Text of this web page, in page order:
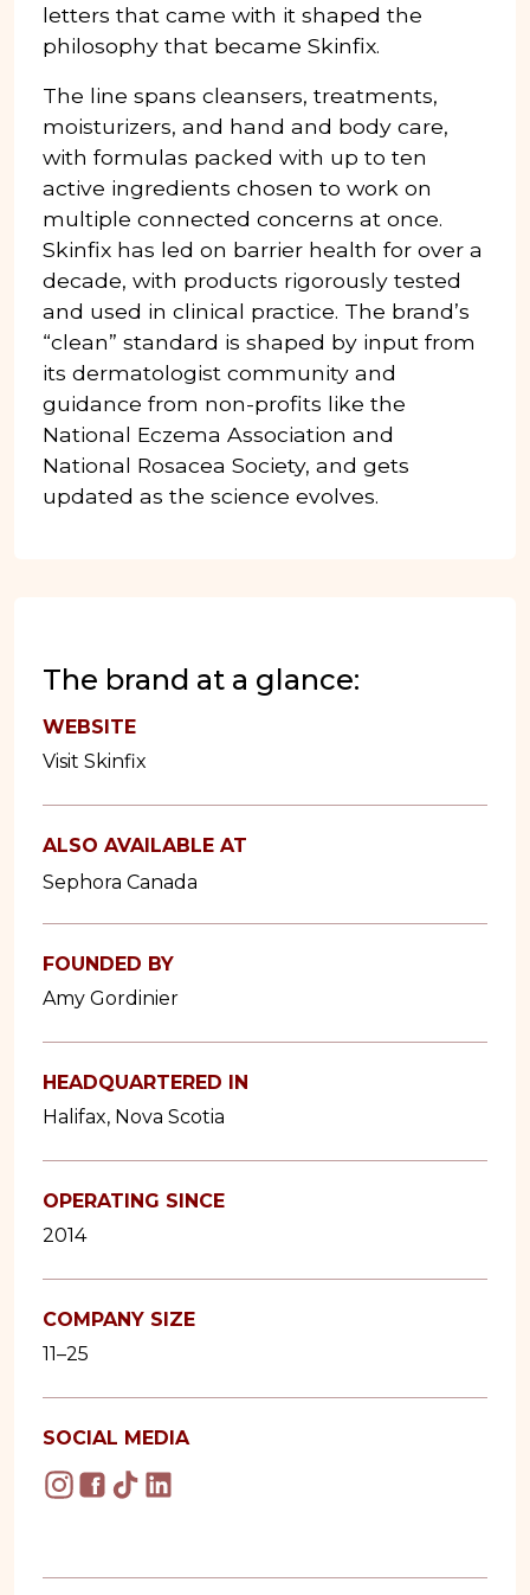
The brand at a glance:
WEBSITE
Visit Skinfix
ALSO AVAILABLE AT
Sephora Canada
FOUNDED BY
Amy Gordinier
HEADQUARTERED IN
Halifax, Nova Scotia
OPERATING SINCE
2014
COMPANY SIZE
11–25
SOCIAL MEDIA
letters that came with it shaped the
philosophy that became Skinfix.
The line spans cleansers, treatments,
moisturizers, and hand and body care,
with formulas packed with up to ten
active ingredients chosen to work on
multiple connected concerns at once.
Skinfix has led on barrier health for over a
decade, with products rigorously tested
and used in clinical practice. The brand’s
“clean” standard is shaped by input from
its dermatologist community and
guidance from non-profits like the
National Eczema Association and
National Rosacea Society, and gets
updated as the science evolves.